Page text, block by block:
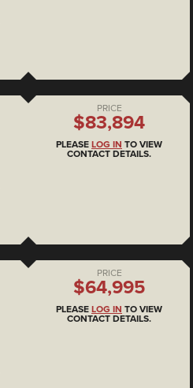
PRICE
$83,894
PLEASE LOG IN TO VIEW
CONTACT DETAILS.
PRICE
$64,995
PLEASE LOG IN TO VIEW
CONTACT DETAILS.